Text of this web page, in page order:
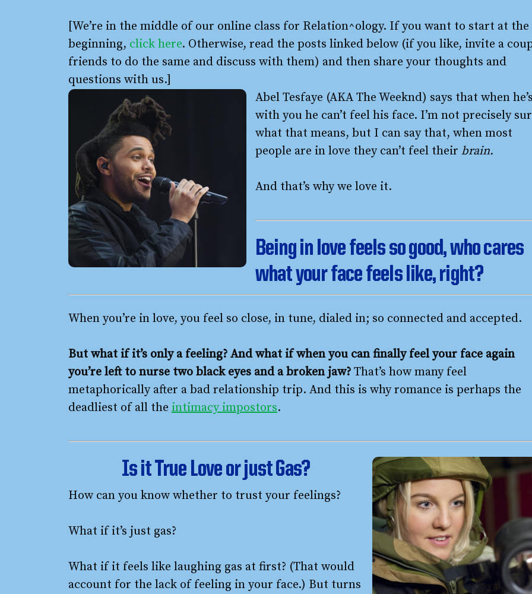
[We’re in the middle of our online class for Relation^ology. If you want to start at the
beginning, click here. Otherwise, read the posts linked below (if you like, invite a
friends to do the same and discuss with them) and then share your thoughts and
questions with us.]
Abel Tesfaye (AKA The Weeknd) says that when he’s
with you he can’t feel his face. I’m not precisely
what that means, but I can say that, when most
people are in love they can’t feel their brain.
And that’s why we love it.
Being in love feels so good, who cares
what your face feels like, right?
When you’re in love, you feel so close, in tune, dialed in; so connected and accepted.
But what if it’s only a feeling? And what if when you can finally feel your face again
you’re left to nurse two black eyes and a broken jaw? That’s how many feel
metaphorically after a bad relationship trip. And this is why romance is perhaps the
deadliest of all the intimacy impostors.
Is it True Love or just Gas?
How can you know whether to trust your feelings?
What if it’s just gas?
What if it feels like laughing gas at first? (That would
account for the lack of feeling in your face.) But turns